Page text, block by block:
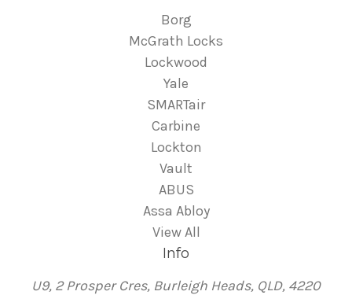
Borg
McGrath Locks
Lockwood
Yale
SMARTair
Carbine
Lockton
Vault
ABUS
Assa Abloy
View All
Info
U9, 2 Prosper Cres, Burleigh Heads, QLD, 4220